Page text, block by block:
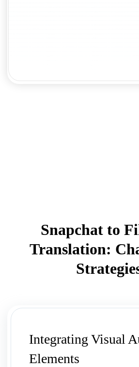
Snapchat to
Translation:
Integrating Visual
Elements